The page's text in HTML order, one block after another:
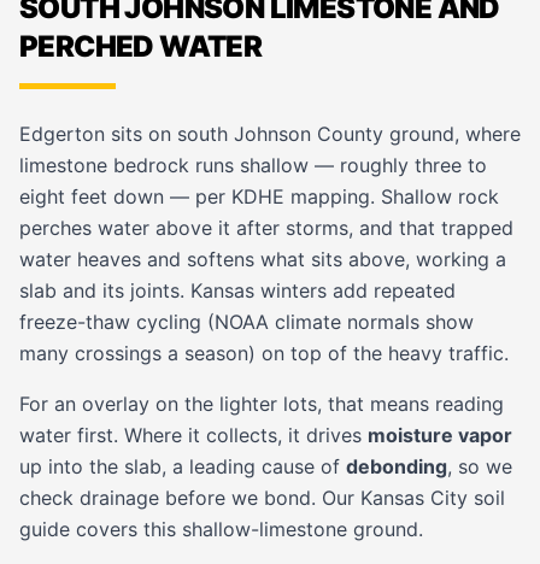
SOUTH JOHNSON LIMESTONE AND
PERCHED WATER
Edgerton sits on south Johnson County ground, where
limestone bedrock runs shallow — roughly three to
eight feet down — per KDHE mapping. Shallow rock
perches water above it after storms, and that trapped
water heaves and softens what sits above, working a
slab and its joints. Kansas winters add repeated
freeze-thaw cycling (NOAA climate normals show
many crossings a season) on top of the heavy traffic.
For an overlay on the lighter lots, that means reading
water first. Where it collects, it drives moisture vapor
up into the slab, a leading cause of debonding, so we
check drainage before we bond. Our Kansas City soil
guide covers this shallow-limestone ground.